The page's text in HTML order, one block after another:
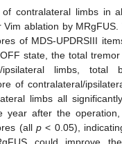
contralateral limbs in
ablation by MRgFUS.
of MDS-UPDRSIII
state, the total
ipsilateral limbs, total
of contralateral/
limbs all
year after the
(all p < 0.05),